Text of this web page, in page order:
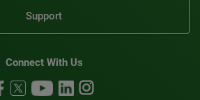
Support
Connect With Us